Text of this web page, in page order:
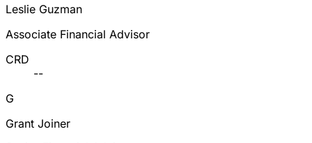
Leslie Guzman
Associate Financial Advisor
CRD
--
G
Grant Joiner